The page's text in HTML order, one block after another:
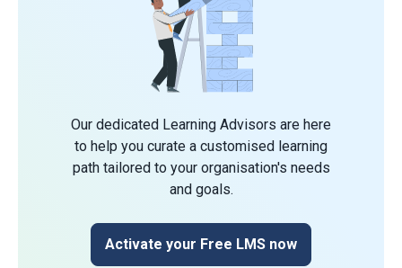
Our dedicated Learning Advisors are here
to help you curate a customised learning
path tailored to your organisation's needs
and goals.
Activate your Free LMS now